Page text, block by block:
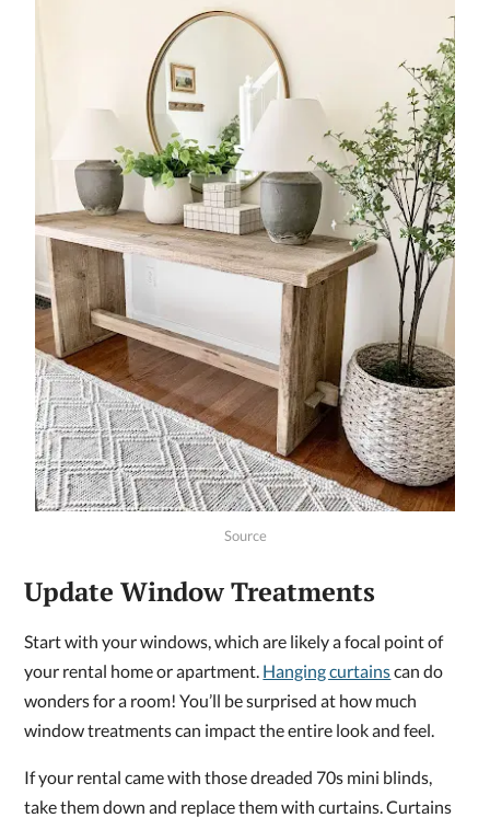
Source
Update Window Treatments
Start with your windows, which are likely a focal point of
your rental home or apartment. Hanging curtainscan do
wonders for a room! You’ll be surprised at how much
window treatments can impact the entire look and feel.
If your rental came with those dreaded 70s mini blinds,
take them down and replace them with curtains. Curtains